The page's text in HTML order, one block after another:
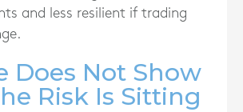
and less resilient if trading
Does Not Show
Risk Is Sitting